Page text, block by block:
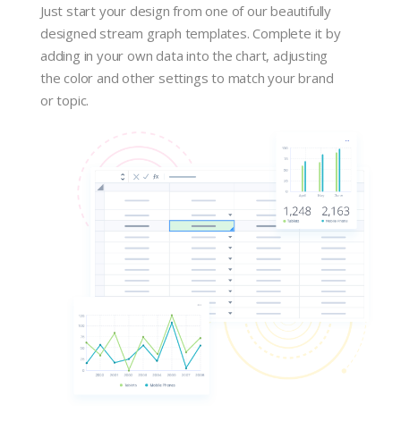
Just start your design from one of our beautifully
designed stream graph templates. Complete it by
adding in your own data into the chart, adjusting
the color and other settings to match your brand
or topic.